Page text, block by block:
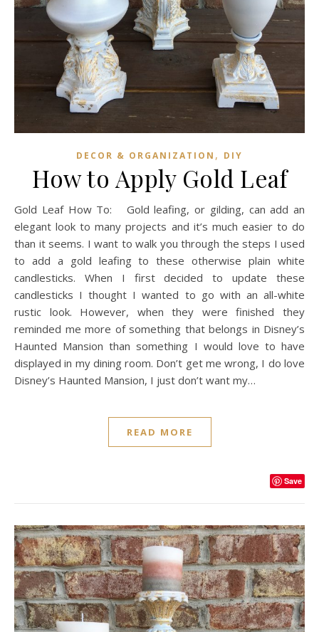
DECOR & ORGANIZATION , DIY
How to Apply Gold Leaf
Gold Leaf How To: Gold leafing, or gilding, can add an
elegant look to many projects and it’s much easier to do
than it seems. I want to walk you through the steps I used
to add a gold leafing to these otherwise plain white
candlesticks. When I first decided to update these
candlesticks I thought I wanted to go with an all-white
rustic look. However, when they were finished they
reminded me more of something that belongs in Disney’s
Haunted Mansion than something I would love to have
displayed in my dining room. Don’t get me wrong, I do love
Disney’s Haunted Mansion, I just don’t want my…
READ MORE
Save